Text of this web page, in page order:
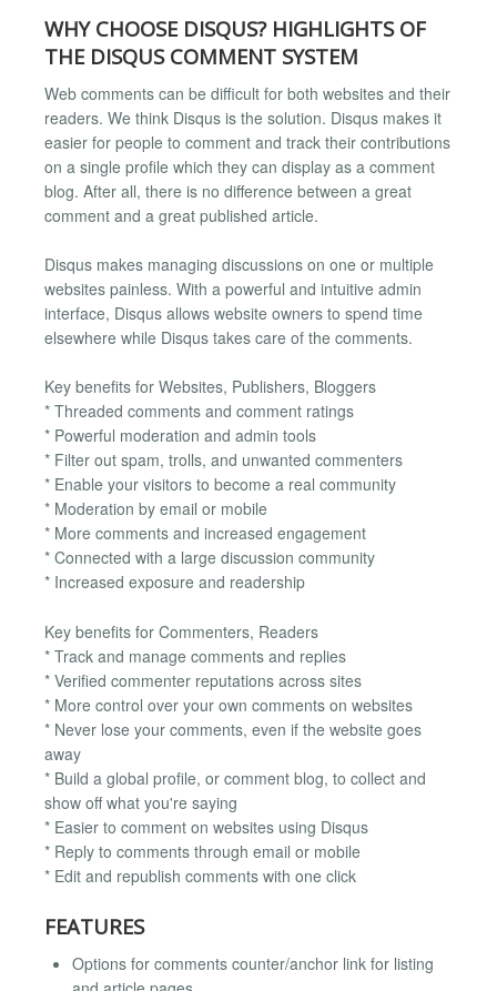
WHY CHOOSE DISQUS? HIGHLIGHTS OF
THE DISQUS COMMENT SYSTEM
Web comments can be difficult for both websites and their
readers. We think Disqus is the solution. Disqus makes it
easier for people to comment and track their contributions
on a single profile which they can display as a comment
blog. After all, there is no difference between a great
comment and a great published article.
Disqus makes managing discussions on one or multiple
websites painless. With a powerful and intuitive admin
interface, Disqus allows website owners to spend time
elsewhere while Disqus takes care of the comments.
Key benefits for Websites, Publishers, Bloggers
* Threaded comments and comment ratings
* Powerful moderation and admin tools
* Filter out spam, trolls, and unwanted commenters
* Enable your visitors to become a real community
* Moderation by email or mobile
* More comments and increased engagement
* Connected with a large discussion community
* Increased exposure and readership
Key benefits for Commenters, Readers
* Track and manage comments and replies
* Verified commenter reputations across sites
* More control over your own comments on websites
* Never lose your comments, even if the website goes
away
* Build a global profile, or comment blog, to collect and
show off what you're saying
* Easier to comment on websites using Disqus
* Reply to comments through email or mobile
* Edit and republish comments with one click
FEATURES
Options for comments counter/anchor link for listing